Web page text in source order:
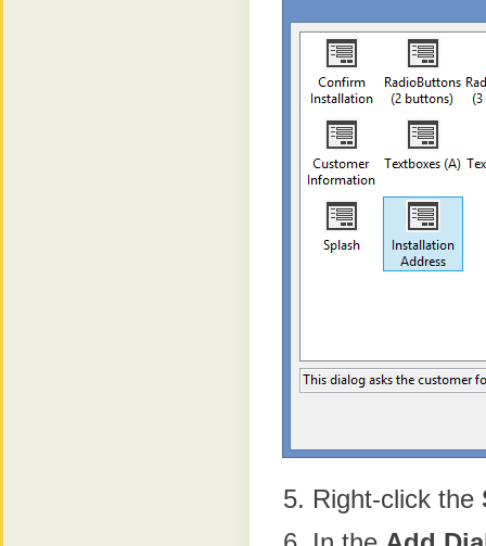
Right-click the